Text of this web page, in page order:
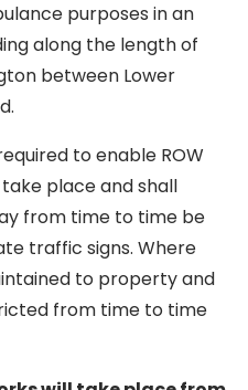
purposes in an
along the length of
between Lower
to enable ROW
place and shall
from time to time be
traffic signs. Where
to property and
from time to time